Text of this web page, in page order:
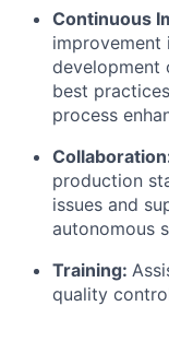
Continuous
development
best
process
production
issues and
autonomous
Training:
quality